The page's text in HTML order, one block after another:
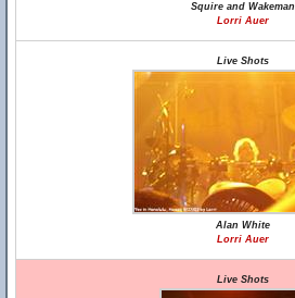
Squire and Wakeman
Lorri Auer
Live Shots
Alan White
Lorri Auer
Live Shots